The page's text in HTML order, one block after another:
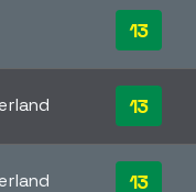
13
13
13